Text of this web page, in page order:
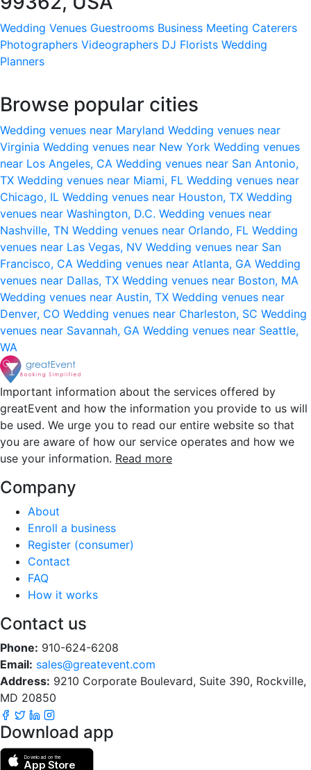
Wedding Venues Guestrooms Business Meeting Caterers
Photographers Videographers DJ Florists Wedding
Planners
Browse popular cities
Wedding venues near Maryland Wedding venues near
Virginia Wedding venues near New York Wedding venues
near Los Angeles, CA Wedding venues near San Antonio,
TX Wedding venues near Miami, FL Wedding venues near
Chicago, IL Wedding venues near Houston, TX Wedding
venues near Washington, D.C. Wedding venues near
Nashville, TN Wedding venues near Orlando, FL Wedding
venues near Las Vegas, NV Wedding venues near San
Francisco, CA Wedding venues near Atlanta, GA Wedding
venues near Dallas, TX Wedding venues near Boston, MA
Wedding venues near Austin, TX Wedding venues near
Denver, CO Wedding venues near Charleston, SC Wedding
venues near Savannah, GA Wedding venues near Seattle,
WA
Important information about the services offered by
greatEvent and how the information you provide to us will
be used. We urge you to read our entire website so that
you are aware of how our service operates and how we
use your information. Read more
Company
About
Enroll a business
Register (consumer)
Contact
FAQ
How it works
Contact us
Phone: 910-624-6208
Email: sales@greatevent.com
Address: 9210 Corporate Boulevard, Suite 390, Rockville,
MD 20850
Download app
Download on the
App Store